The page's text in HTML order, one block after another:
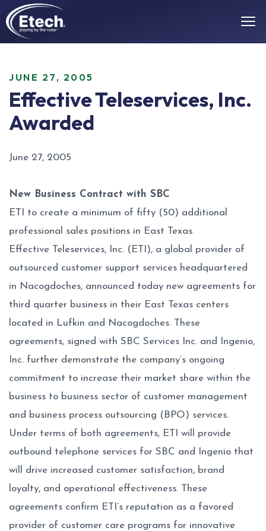
JUNE 27, 2005
Effective Teleservices, Inc.
Awarded
June 27, 2005
New Business Contract with SBC
ETI to create a minimum of fifty (50) additional
professional sales positions in East Texas.
Effective Teleservices, Inc. (ETI), a global provider of
outsourced customer support services headquartered
in Nacogdoches, announced today new agreements for
third quarter business in their East Texas centers
located in Lufkin and Nacogdoches. These
agreements, signed with SBC Services Inc. and Ingenio,
Inc. further demonstrate the company’s ongoing
commitment to increase their market share within the
business to business sector of customer management
and business process outsourcing (BPO) services.
Under terms of both agreements, ETI will provide
outbound telephone services for SBC and Ingenio that
will drive increased customer satisfaction, brand
loyalty, and operational effectiveness. These
agreements confirm ETI’s reputation as a favored
provider of customer care programs for innovative